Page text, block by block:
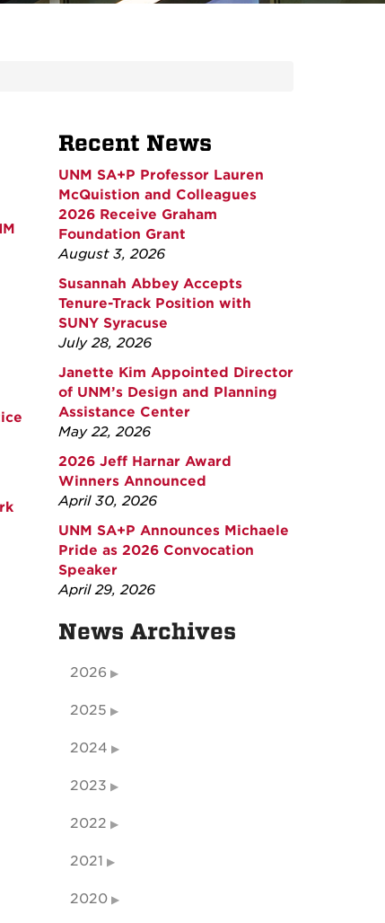
Recent News
UNM SA+P Professor Lauren
McQuistion and Colleagues
2026 Receive Graham
Foundation Grant
August 3, 2026
Susannah Abbey Accepts
Tenure-Track Position with
SUNY Syracuse
July 28, 2026
Janette Kim Appointed Director
of UNM’s Design and Planning
Assistance Center
May 22, 2026
2026 Jeff Harnar Award
Winners Announced
April 30, 2026
UNM SA+P Announces Michaele
Pride as 2026 Convocation
Speaker
April 29, 2026
News Archives
2026
2025
2024
2023
2022
2021
2020